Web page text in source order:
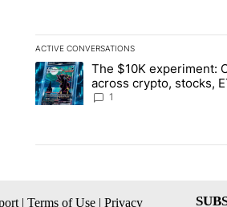
ACTIVE CONVERSATIONS
The following is a list of the most
A trending article titled "The $10K
The $10K experiment:
across crypto, stocks,
collectibles - Local
1
| Terms of Use | Privacy